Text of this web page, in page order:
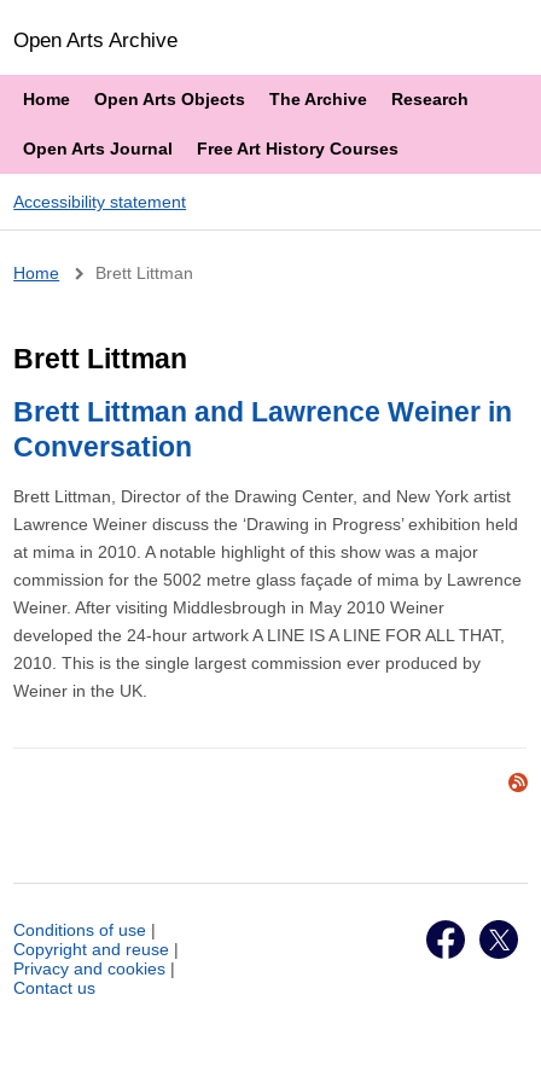
Open Arts Archive
Home Open Arts Objects The Archive Research
Open Arts Journal Free Art History Courses
Accessibility statement
Breadcrumb
Home Brett Littman
Brett Littman
Brett Littman and Lawrence Weiner in
Conversation
Brett Littman, Director of the Drawing Center, and New York artist
Lawrence Weiner discuss the ‘Drawing in Progress’ exhibition held
at mima in 2010. A notable highlight of this show was a major
commission for the 5002 metre glass façade of mima by Lawrence
Weiner. After visiting Middlesbrough in May 2010 Weiner
developed the 24-hour artwork A LINE IS A LINE FOR ALL THAT,
2010. This is the single largest commission ever produced by
Weiner in the UK.
Conditions of use |
Copyright and reuse |
Privacy and cookies |
Contact us